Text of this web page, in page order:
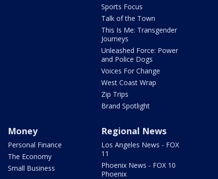
Sports Focus
Talk of the Town
This Is Me: Transgender
Journeys
Unleashed Force: Power
and Police Dogs
Voices For Change
West Coast Wrap
Zip Trips
Brand Spotlight
Money
Personal Finance
The Economy
Small Business
Regional News
Los Angeles News - FOX
11
Phoenix News - FOX 10
Phoenix